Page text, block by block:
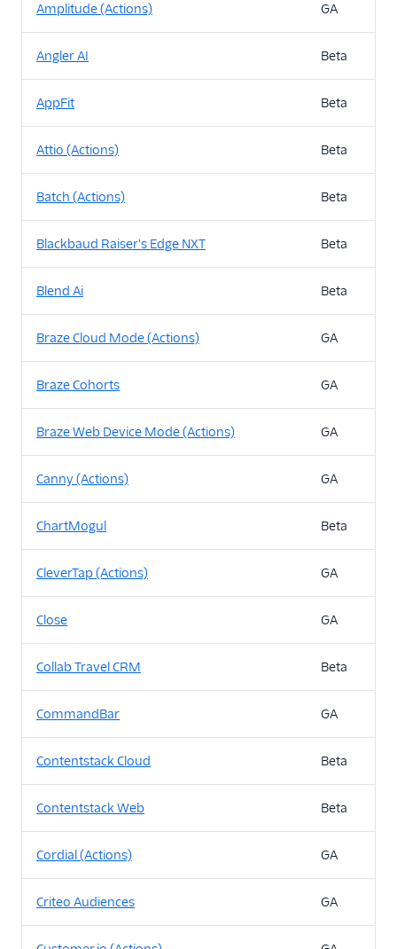
Amplitude (Actions) GA
Angler AI Beta
AppFit Beta
Attio (Actions) Beta
Batch (Actions) Beta
Blackbaud Raiser's Edge NXT Beta
Blend Ai Beta
Braze Cloud Mode (Actions) GA
Braze Cohorts GA
Braze Web Device Mode (Actions) GA
Canny (Actions) GA
ChartMogul Beta
CleverTap (Actions) GA
Close GA
Collab Travel CRM Beta
CommandBar GA
Contentstack Cloud Beta
Contentstack Web Beta
Cordial (Actions) GA
Criteo Audiences GA